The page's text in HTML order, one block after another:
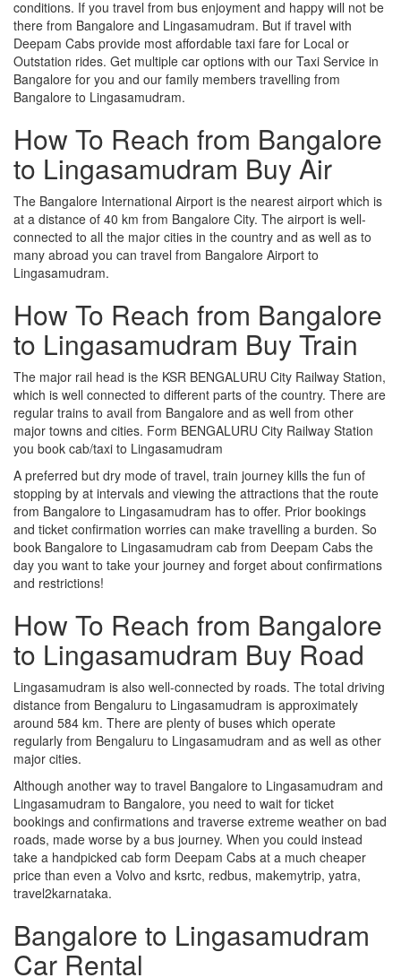
conditions. If you travel from bus enjoyment and happy will not be
there from Bangalore and Lingasamudram. But if travel with
Deepam Cabs provide most affordable taxi fare for Local or
Outstation rides. Get multiple car options with our Taxi Service in
Bangalore for you and our family members travelling from
Bangalore to Lingasamudram.
How To Reach from Bangalore
to Lingasamudram Buy Air
The Bangalore International Airport is the nearest airport which is
at a distance of 40 km from Bangalore City. The airport is well-
connected to all the major cities in the country and as well as to
many abroad you can travel from Bangalore Airport to
Lingasamudram.
How To Reach from Bangalore
to Lingasamudram Buy Train
The major rail head is the KSR BENGALURU City Railway Station,
which is well connected to different parts of the country. There are
regular trains to avail from Bangalore and as well from other
major towns and cities. Form BENGALURU City Railway Station
you book cab/taxi to Lingasamudram
A preferred but dry mode of travel, train journey kills the fun of
stopping by at intervals and viewing the attractions that the route
from Bangalore to Lingasamudram has to offer. Prior bookings
and ticket confirmation worries can make travelling a burden. So
book Bangalore to Lingasamudram cab from Deepam Cabs the
day you want to take your journey and forget about confirmations
and restrictions!
How To Reach from Bangalore
to Lingasamudram Buy Road
Lingasamudram is also well-connected by roads. The total driving
distance from Bengaluru to Lingasamudram is approximately
around 584 km. There are plenty of buses which operate
regularly from Bengaluru to Lingasamudram and as well as other
major cities.
Although another way to travel Bangalore to Lingasamudram and
Lingasamudram to Bangalore, you need to wait for ticket
bookings and confirmations and traverse extreme weather on bad
roads, made worse by a bus journey. When you could instead
take a handpicked cab form Deepam Cabs at a much cheaper
price than even a Volvo and ksrtc, redbus, makemytrip, yatra,
travel2karnataka.
Bangalore to Lingasamudram
Car Rental